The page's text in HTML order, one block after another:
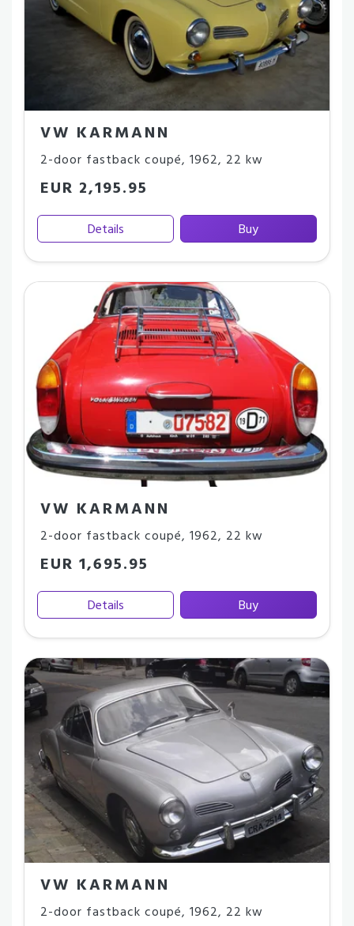
VW KARMANN
2-door fastback coupé, 1962, 22 kw
EUR 2,195.95
Details Buy
VW KARMANN
2-door fastback coupé, 1962, 22 kw
EUR 1,695.95
Details Buy
VW KARMANN
2-door fastback coupé, 1962, 22 kw